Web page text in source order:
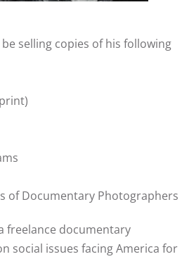
selling copies of his following
of Documentary Photographers
freelance documentary
social issues facing America for